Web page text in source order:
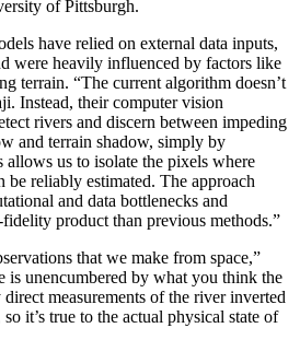
of Pittsburgh.
have relied on external data inputs,
were heavily influenced by factors like
terrain. “The current algorithm doesn’t
Instead, their computer vision
rivers and discern between impeding
and terrain shadow, simply by
allows us to isolate the pixels where
be reliably estimated. The approach
and data bottlenecks and
product than previous methods.”
that we make from space,”
is unencumbered by what you think the
measurements of the river inverted
it’s true to the actual physical state of